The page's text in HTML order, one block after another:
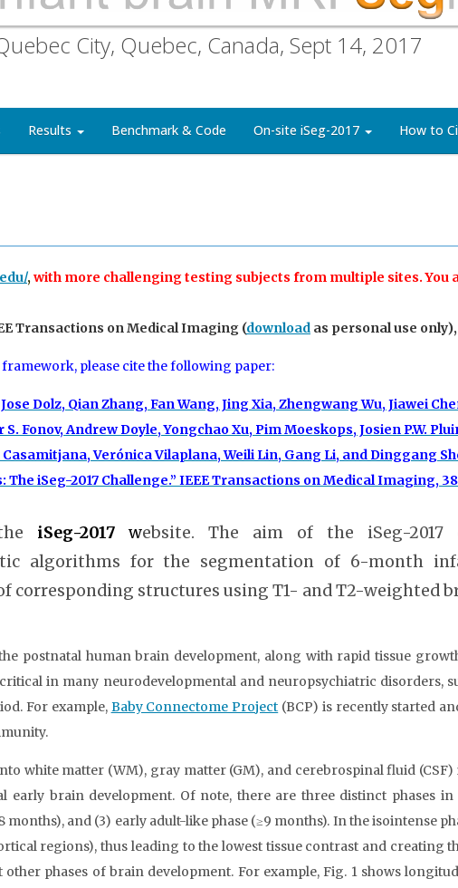
City, Quebec, Canada, Sept 14, 2017
Results Benchmark & Code On-site iSeg-2017 How to
,with more challenging testing subjects from multiple sites. You
Transactions on Medical Imaging (download as personal use only),
please cite the following paper:
Dolz, Qian Zhang, Fan Wang, Jing Xia, Zhengwang Wu, Jiawei
Fonov, Andrew Doyle, Yongchao Xu, Pim Moeskops, Josien P.W.
Verónica Vilaplana, Weili Lin, Gang Li, and Dinggang
iSeg-2017 Challenge.” IEEE Transactions on Medical Imaging, 38
iSeg-2017 website. The aim of the iSeg-2017
algorithms for the segmentation of 6-month
corresponding structures using T1- and T2-weighted
postnatal human brain development, along with rapid tissue
in many neurodevelopmental and neuropsychiatric disorders,
For example, Baby Connectome Project (BCP) is recently started
white matter (WM), gray matter (GM), and cerebrospinal fluid
brain development. Of note, there are three distinct phases
and (3) early adult-like phase (≥9 months). In the isointense
regions), thus leading to the lowest tissue contrast and creating
phases of brain development. For example, Fig. 1 shows